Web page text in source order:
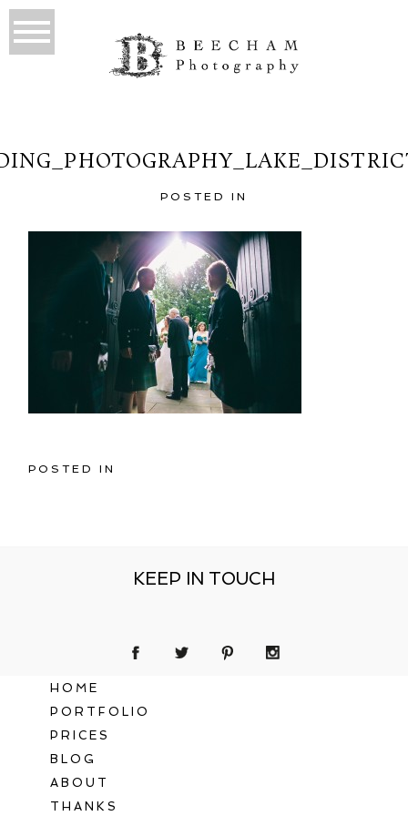
POSTED IN
POSTED IN
KEEP IN TOUCH
HOME
PORTFOLIO
PRICES
BLOG
ABOUT
THANKS